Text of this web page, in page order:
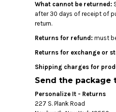
What cannot be returned:
after 30 days of receipt of
return.
Returns for refund: must
Returns for exchange or
Shipping charges for
Send the package
Personalize It - Returns
227 S. Plank Road
BHD - Bahrain Dinars
BIF - Burundi Francs
BMD - Bermuda Dollars
BND - Brunei Dollars
BOB - Bolivia Bolivianos
BSD - Bahamas Dollars
BTN - Bhutan Ngultrum
BWP - Botswana Pulas
BYR - Belarus Rubles